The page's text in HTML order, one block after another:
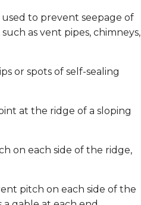
to prevent seepage of
as vent pipes, chimneys,
or spots of self-sealing
at the ridge of a sloping
on each side of the ridge,
pitch on each side of the